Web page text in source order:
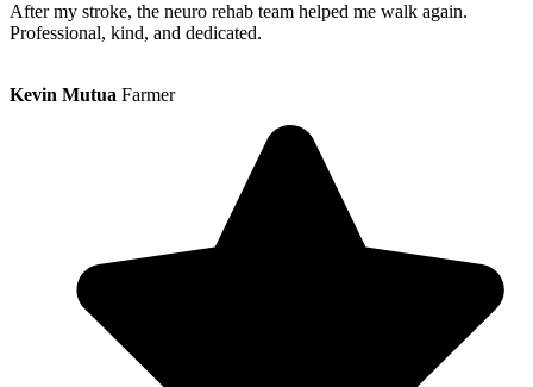
After my stroke, the neuro rehab team helped me walk again.
Professional, kind, and dedicated.
Kevin Mutua Farmer